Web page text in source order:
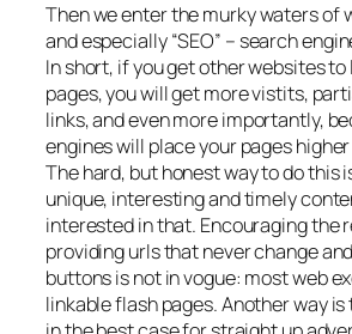
Then we enter the murky waters of
and especially “SEO” – search
In short, if you get other websites to
pages, you will get more vistits,
links, and even more importantly,
engines will place your pages
The hard, but honest way to do this
unique, interesting and timely
interested in that. Encouraging the
providing urls that never change
buttons is not in vogue: most web
linkable flash pages. Another way is